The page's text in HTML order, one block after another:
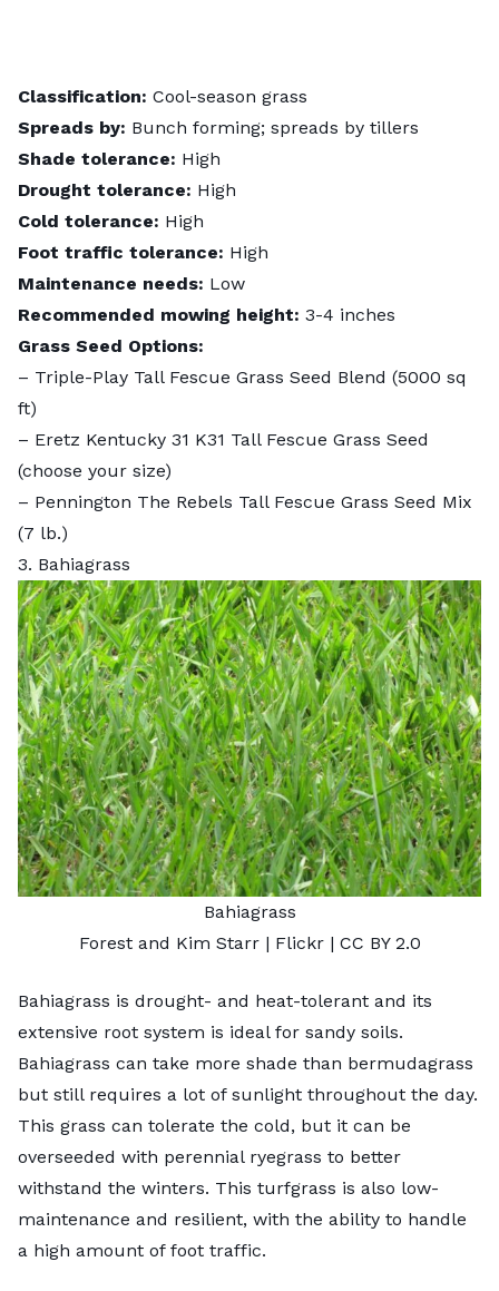
Classification: Cool-season grass
Spreads by: Bunch forming; spreads by tillers
Shade tolerance: High
Drought tolerance: High
Cold tolerance: High
Foot traffic tolerance: High
Maintenance needs: Low
Recommended mowing height: 3-4 inches
Grass Seed Options:
– Triple-Play Tall Fescue Grass Seed Blend (5000 sq
ft)
– Eretz Kentucky 31 K31 Tall Fescue Grass Seed
(choose your size)
– Pennington The Rebels Tall Fescue Grass Seed Mix
(7 lb.)
3. Bahiagrass
Bahiagrass
Forest and Kim Starr| Flickr | CC BY 2.0
Bahiagrass is drought- and heat-tolerant and its
extensive root system is ideal for sandy soils.
Bahiagrass can take more shade than bermudagrass
but still requires a lot of sunlight throughout the day.
This grass can tolerate the cold, but it can be
overseeded with perennial ryegrass to better
withstand the winters. This turfgrass is also low-
maintenance and resilient, with the ability to handle
a high amount of foot traffic.